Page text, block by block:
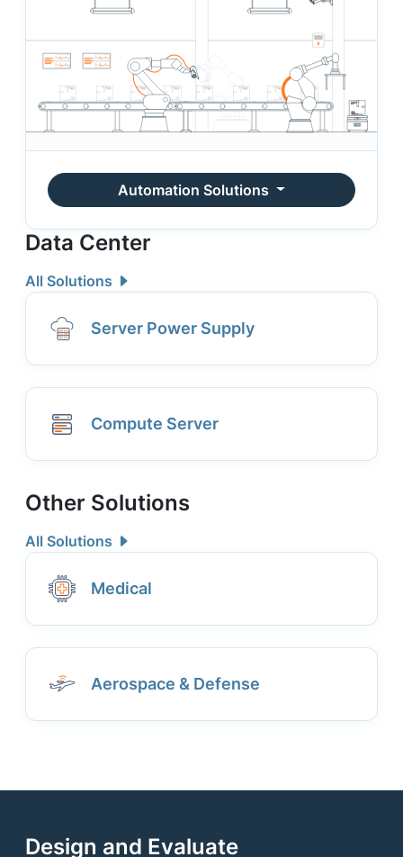
Automation Solutions
Data Center
All Solutions
Server Power Supply
Compute Server
Other Solutions
All Solutions
Medical
Aerospace & Defense
Design and Evaluate